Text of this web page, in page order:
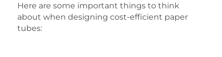
Here are some important things to think
about when designing cost-efficient paper
tubes: